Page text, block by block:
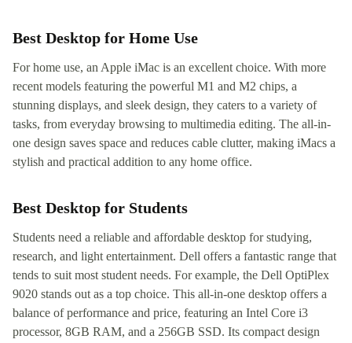
Best Desktop for Home Use
For home use, an Apple iMac is an excellent choice. With more
recent models featuring the powerful M1 and M2 chips, a
stunning displays, and sleek design, they caters to a variety of
tasks, from everyday browsing to multimedia editing. The all-in-
one design saves space and reduces cable clutter, making iMacs a
stylish and practical addition to any home office.
Best Desktop for Students
Students need a reliable and affordable desktop for studying,
research, and light entertainment. Dell offers a fantastic range that
tends to suit most student needs. For example, the Dell OptiPlex
9020 stands out as a top choice. This all-in-one desktop offers a
balance of performance and price, featuring an Intel Core i3
processor, 8GB RAM, and a 256GB SSD. Its compact design